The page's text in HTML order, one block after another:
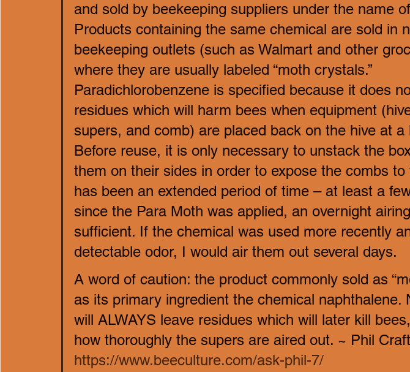
and sold by beekeeping suppliers under the name
Products containing the same chemical are sold in
beekeeping outlets (such as Walmart and other
where they are usually labeled “moth crystals.”
Paradichlorobenzene is specified because it does
residues which will harm bees when equipment
supers, and comb) are placed back on the hive at a
Before reuse, it is only necessary to unstack the
them on their sides in order to expose the combs to
has been an extended period of time – at least a
since the Para Moth was applied, an overnight
sufficient. If the chemical was used more recently
detectable odor, I would air them out several days.
A word of caution: the product commonly sold as
as its primary ingredient the chemical naphthalene.
will ALWAYS leave residues which will later kill
how thoroughly the supers are aired out. ~ Phil
https://www.beeculture.com/ask-phil-7/